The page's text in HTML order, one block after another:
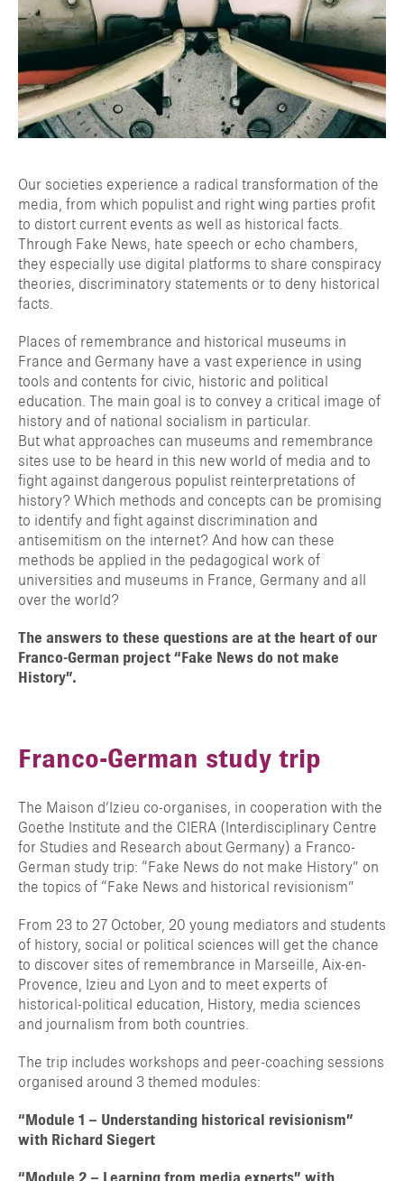
Our societies experience a radical transformation of the
media, from which populist and right wing parties profit
to distort current events as well as historical facts.
Through Fake News, hate speech or echo chambers,
they especially use digital platforms to share conspiracy
theories, discriminatory statements or to deny historical
facts.
Places of remembrance and historical museums in
France and Germany have a vast experience in using
tools and contents for civic, historic and political
education. The main goal is to convey a critical image of
history and of national socialism in particular.
But what approaches can museums and remembrance
sites use to be heard in this new world of media and to
fight against dangerous populist reinterpretations of
history? Which methods and concepts can be promising
to identify and fight against discrimination and
antisemitism on the internet? And how can these
methods be applied in the pedagogical work of
universities and museums in France, Germany and all
over the world?
The answers to these questions are at the heart of our
Franco-German project “Fake News do not make
History”.
Franco-German study trip
The Maison d’Izieu co-organises, in cooperation with the
Goethe Institute and the CIERA (Interdisciplinary Centre
for Studies and Research about Germany) a Franco-
German study trip: “Fake News do not make History” on
the topics of “Fake News and historical revisionism”
From 23 to 27 October, 20 young mediators and students
of history, social or political sciences will get the chance
to discover sites of remembrance in Marseille, Aix-en-
Provence, Izieu and Lyon and to meet experts of
historical-political education, History, media sciences
and journalism from both countries.
The trip includes workshops and peer-coaching sessions
organised around 3 themed modules:
“Module 1 – Understanding historical revisionism”
with Richard Siegert